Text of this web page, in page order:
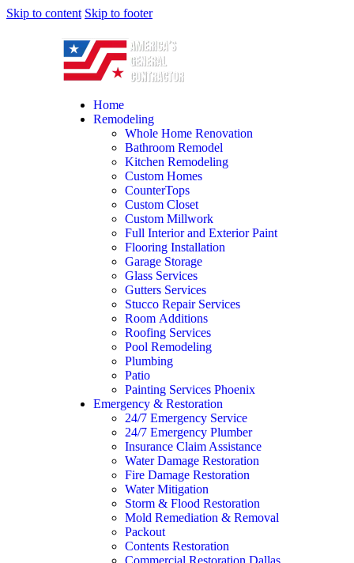
Skip to content Skip to footer
Home
Remodeling
Whole Home Renovation
Bathroom Remodel
Kitchen Remodeling
Custom Homes
CounterTops
Custom Closet
Custom Millwork
Full Interior and Exterior Paint
Flooring Installation
Garage Storage
Glass Services
Gutters Services
Stucco Repair Services
Room Additions
Roofing Services
Pool Remodeling
Plumbing
Patio
Painting Services Phoenix
Emergency & Restoration
24/7 Emergency Service
24/7 Emergency Plumber
Insurance Claim Assistance
Water Damage Restoration
Fire Damage Restoration
Water Mitigation
Storm & Flood Restoration
Mold Remediation & Removal
Packout
Contents Restoration
Commercial Restoration Dallas